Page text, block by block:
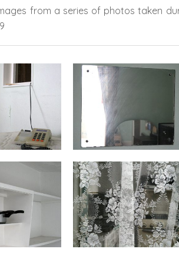
from a series of photos taken